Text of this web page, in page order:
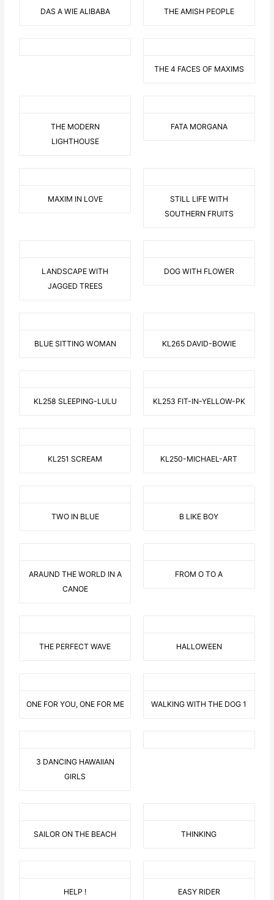
DAS A WIE ALIBABA THE AMISH PEOPLE
THE 4 FACES OF MAXIMS
THE MODERN
LIGHTHOUSE
FATA MORGANA
MAXIM IN LOVE
STILL LIFE WITH
SOUTHERN FRUITS
LANDSCAPE WITH
JAGGED TREES
DOG WITH FLOWER
BLUE SITTING WOMAN KL265 DAVID-BOWIE
KL258 SLEEPING-LULU KL253 FIT-IN-YELLOW-PK
KL251 SCREAM KL250-MICHAEL-ART
TWO IN BLUE B LIKE BOY
ARAUND THE WORLD IN A
CANOE
FROM O TO A
THE PERFECT WAVE HALLOWEEN
ONE FOR YOU, ONE FOR ME WALKING WITH THE DOG 1
3 DANCING HAWAIIAN
GIRLS
SAILOR ON THE BEACH THINKING
HELP ! EASY RIDER